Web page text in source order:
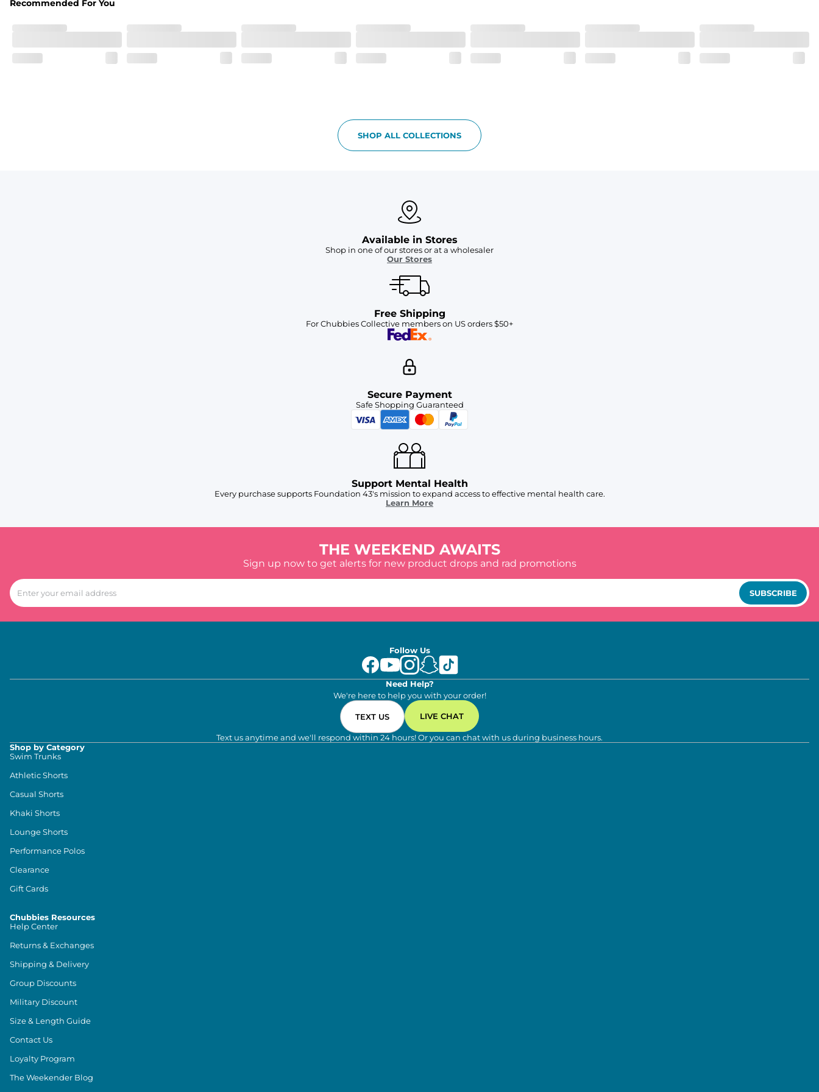
Breezy mesh outer layer with a soft tricot inner layer both made of 100% Polyester.
Two front side pockets and one zipper back pocket to keep all your goodies safe
Recommended For You
SHOP ALL COLLECTIONS
Available in Stores
Shop in one of our stores or at a wholesaler
Our Stores
Free Shipping
For Chubbies Collective members on US orders $50+
Secure Payment
Safe Shopping Guaranteed
Support Mental Health
Every purchase supports Foundation 43's mission to expand access to effective mental health care.
Learn More
THE WEEKEND AWAITS
Sign up now to get alerts for new product drops and rad promotions
SUBSCRIBE
Follow Us
Need Help?
We're here to help you with your order!
TEXT US LIVE CHAT
Text us anytime and we'll respond within 24 hours! Or you can chat with us during business hours.
Shop by Category
Swim Trunks
Athletic Shorts
Casual Shorts
Khaki Shorts
Lounge Shorts
Performance Polos
Clearance
Gift Cards
Chubbies Resources
Help Center
Returns & Exchanges
Shipping & Delivery
Group Discounts
Military Discount
Size & Length Guide
Contact Us
Loyalty Program
The Weekender Blog